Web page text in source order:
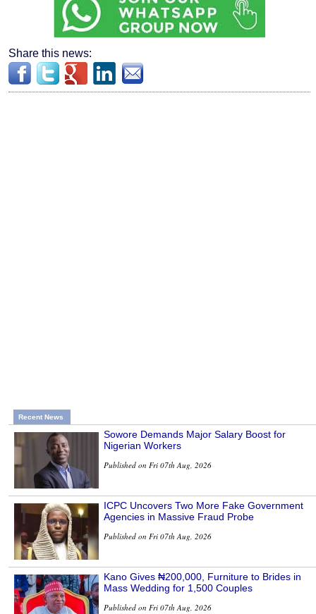
Share this news:
Recent News
Sowore Demands Major Salary Boost for
Nigerian Workers
Published on Fri 07th Aug, 2026
ICPC Uncovers Two More Fake Government
Agencies in Massive Fraud Probe
Published on Fri 07th Aug, 2026
Kano Gives ₦200,000, Furniture to Brides in
Mass Wedding for 1,500 Couples
Published on Fri 07th Aug, 2026